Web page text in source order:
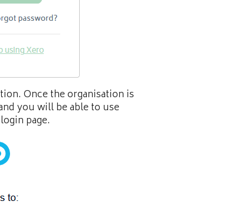
Once the organisation is
you will be able to use
page.